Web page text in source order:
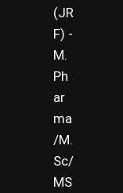
(JR
F) -
M.
Ph
ar
ma
/M.
Sc/
MS